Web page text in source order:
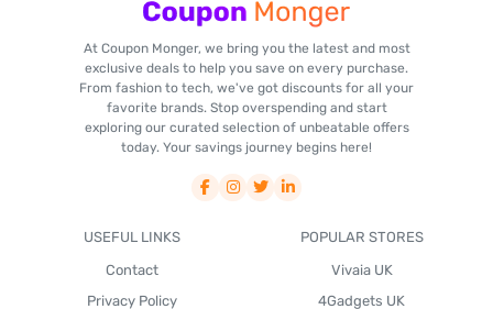
At Coupon Monger, we bring you the latest and most
exclusive deals to help you save on every purchase.
From fashion to tech, we've got discounts for all your
favorite brands. Stop overspending and start
exploring our curated selection of unbeatable offers
today. Your savings journey begins here!
USEFUL LINKS
Contact
Privacy Policy
POPULAR STORES
Vivaia UK
4Gadgets UK